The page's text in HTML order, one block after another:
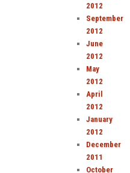
2012
September
2012
June
2012
May
2012
April
2012
January
2012
December
2011
October